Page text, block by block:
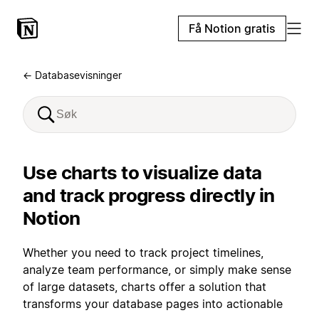
Få Notion gratis
← Databasevisninger
Use charts to visualize data
and track progress directly in
Notion
Whether you need to track project timelines,
analyze team performance, or simply make sense
of large datasets, charts offer a solution that
transforms your database pages into actionable